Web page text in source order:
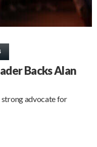
Backs Alan
strong advocate for